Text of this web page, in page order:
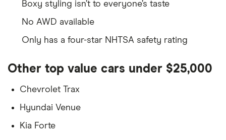
Boxy styling isn’t to everyone’s taste
No AWD available
Only has a four-star NHTSA safety rating
Other top value cars under $25,000
Chevrolet Trax
Hyundai Venue
Kia Forte